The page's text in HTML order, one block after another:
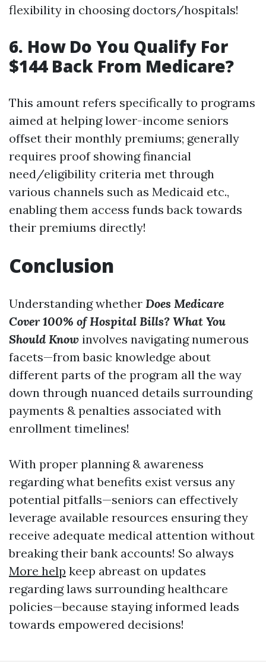
flexibility in choosing doctors/hospitals!
6. How Do You Qualify For
$144 Back From Medicare?
This amount refers specifically to programs
aimed at helping lower-income seniors
offset their monthly premiums; generally
requires proof showing financial
need/eligibility criteria met through
various channels such as Medicaid etc.,
enabling them access funds back towards
their premiums directly!
Conclusion
Understanding whether Does Medicare
Cover 100% of Hospital Bills? What You
Should Know involves navigating numerous
facets—from basic knowledge about
different parts of the program all the way
down through nuanced details surrounding
payments & penalties associated with
enrollment timelines!
With proper planning & awareness
regarding what benefits exist versus any
potential pitfalls—seniors can effectively
leverage available resources ensuring they
receive adequate medical attention without
breaking their bank accounts! So always
More help keep abreast on updates
regarding laws surrounding healthcare
policies—because staying informed leads
towards empowered decisions!